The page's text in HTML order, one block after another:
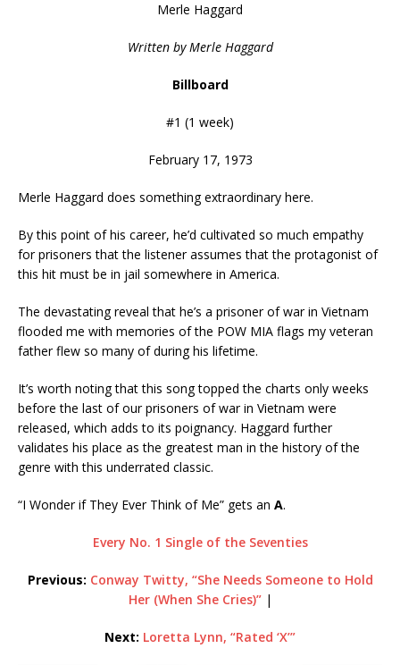
Merle Haggard
Written by Merle Haggard
Billboard
#1 (1 week)
February 17, 1973
Merle Haggard does something extraordinary here.
By this point of his career, he’d cultivated so much empathy
for prisoners that the listener assumes that the protagonist of
this hit must be in jail somewhere in America.
The devastating reveal that he’s a prisoner of war in Vietnam
flooded me with memories of the POW MIA flags my veteran
father flew so many of during his lifetime.
It’s worth noting that this song topped the charts only weeks
before the last of our prisoners of war in Vietnam were
released, which adds to its poignancy. Haggard further
validates his place as the greatest man in the history of the
genre with this underrated classic.
“I Wonder if They Ever Think of Me” gets an A.
Every No. 1 Single of the Seventies
Previous: Conway Twitty, “She Needs Someone to Hold
Her (When She Cries)”|
Next: Loretta Lynn, “Rated ‘X’”